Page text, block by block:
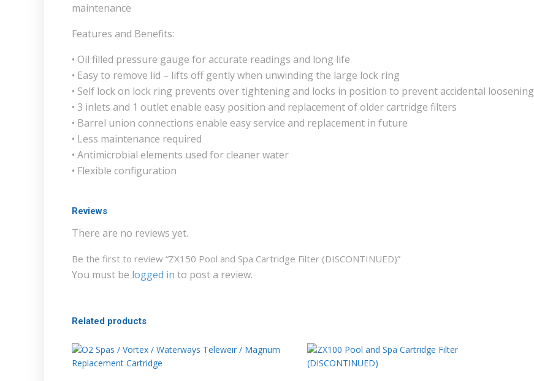
maintenance
Features and Benefits:
• Oil filled pressure gauge for accurate readings and long life
• Easy to remove lid – lifts off gently when unwinding the large lock ring
• Self lock on lock ring prevents over tightening and locks in position to prevent accidental loosening
• 3 inlets and 1 outlet enable easy position and replacement of older cartridge filters
• Barrel union connections enable easy service and replacement in future
• Less maintenance required
• Antimicrobial elements used for cleaner water
• Flexible configuration
Reviews
There are no reviews yet.
Be the first to review “ZX150 Pool and Spa Cartridge Filter (DISCONTINUED)”
You must be logged in to post a review.
Related products